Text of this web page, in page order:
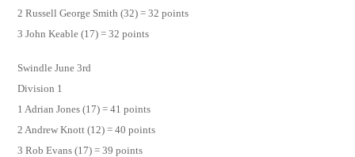
2 Russell George Smith (32) = 32 points
3 John Keable (17) = 32 points
Swindle June 3rd
Division 1
1 Adrian Jones (17) = 41 points
2 Andrew Knott (12) = 40 points
3 Rob Evans (17) = 39 points